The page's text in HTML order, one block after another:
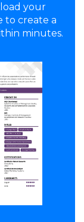
your
to create a
minutes.